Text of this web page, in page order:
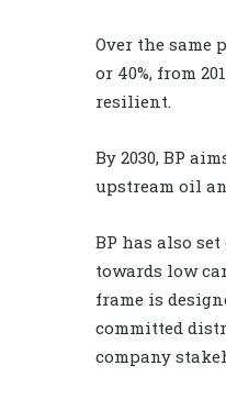
Over the same
or 40%, from
resilient.
By 2030, BP
upstream oil
BP has also
towards low
frame is
committed
company